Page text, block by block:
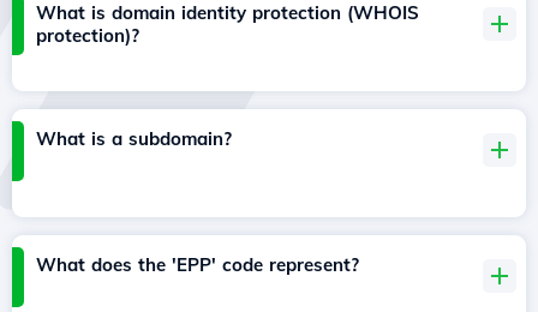
What is domain identity protection (WHOIS
protection)?
What is a subdomain?
What does the 'EPP' code represent?